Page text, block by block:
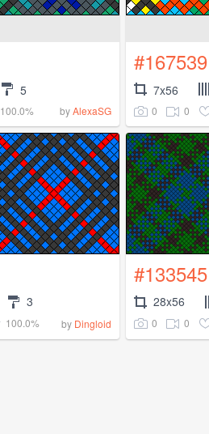
5
100.0% byAlexaSG
#167539
7x56
0 0
3
100.0% by Dingloid
#133545
28x56
0 0